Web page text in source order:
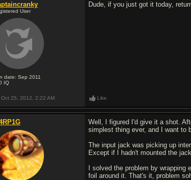
User
date: Sep 2011
IQ
Dude, if you just got it today,
Oct 25, 2012, 2:22 AM Like
Well, I figured I'd give it a shot.
simplest thing ever, and I want to
The input jack was picking up
Except if I hadn't mounted the
I solved the problem by
foil around it. That's it, problem